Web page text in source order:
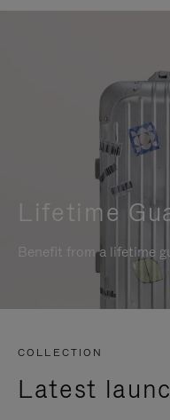
Lifetime
Benefit from a lifetime
COLLECTION
Latest